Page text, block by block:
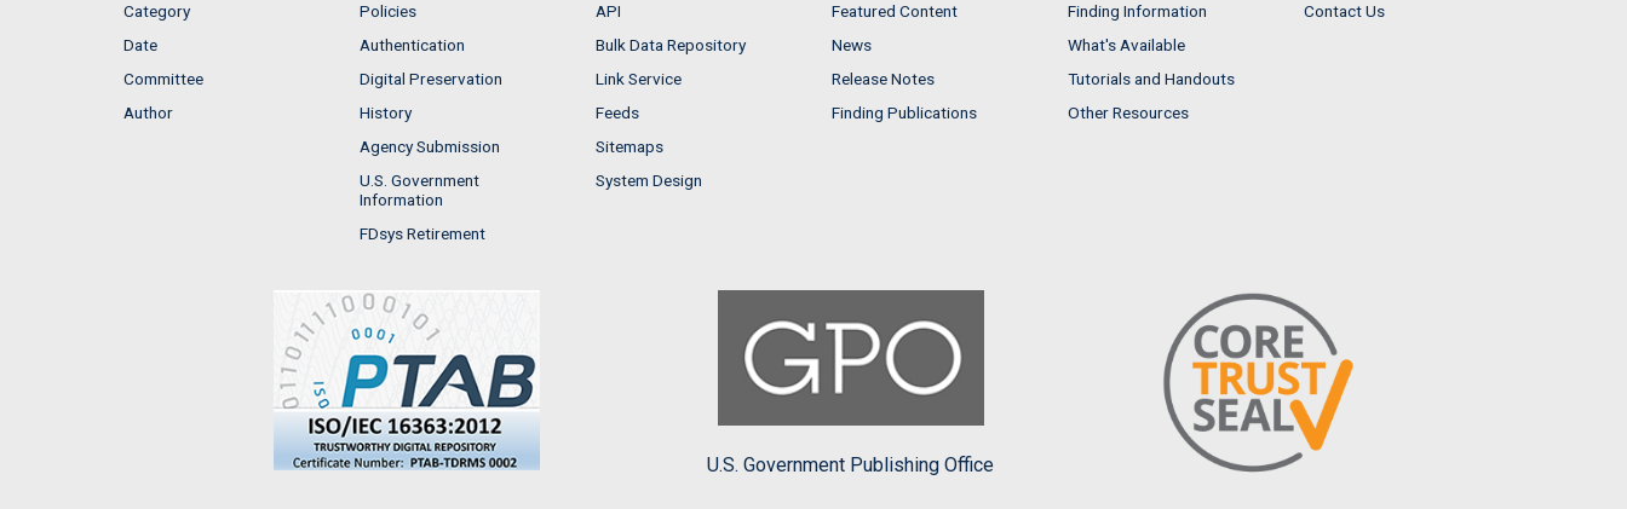
Category
Date
Committee
Author
Policies
Authentication
Digital Preservation
History
Agency Submission
U.S. Government
Information
FDsys Retirement
API
Bulk Data Repository
Link Service
Feeds
Sitemaps
System Design
Featured Content
News
Release Notes
Finding Publications
Finding Information
What's Available
Tutorials and Handouts
Other Resources
Contact Us
U.S. Government Publishing Office